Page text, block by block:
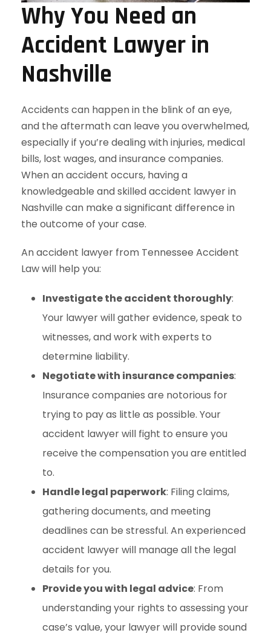
Why You Need an
Accident Lawyer in
Nashville
Accidents can happen in the blink of an eye,
and the aftermath can leave you overwhelmed,
especially if you’re dealing with injuries, medical
bills, lost wages, and insurance companies.
When an accident occurs, having a
knowledgeable and skilled accident lawyer in
Nashville can make a significant difference in
the outcome of your case.
An accident lawyer from Tennessee Accident
Law will help you:
Investigate the accident thoroughly:
Your lawyer will gather evidence, speak to
witnesses, and work with experts to
determine liability.
Negotiate with insurance companies:
Insurance companies are notorious for
trying to pay as little as possible. Your
accident lawyer will fight to ensure you
receive the compensation you are entitled
to.
Handle legal paperwork: Filing claims,
gathering documents, and meeting
deadlines can be stressful. An experienced
accident lawyer will manage all the legal
details for you.
Provide you with legal advice: From
understanding your rights to assessing your
case’s value, your lawyer will provide sound